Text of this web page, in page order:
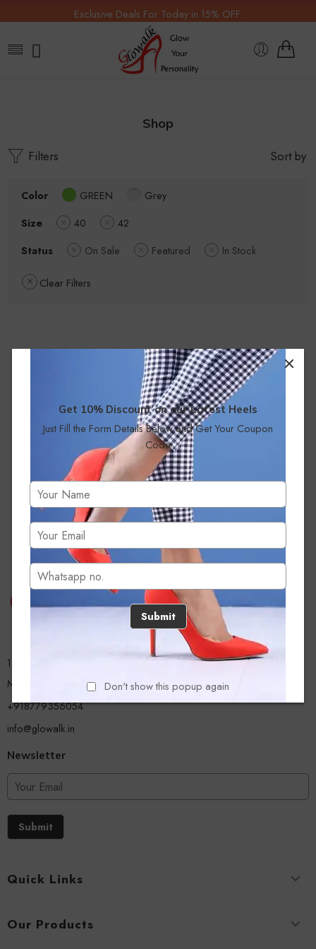
Get 10% Discount on our Latest Heels
Just Fill the Form Details Below and Get Your Coupon
Code
Submit
Don't show this popup again
Exclusive Deals For Today in 15% OFF.
Shop
Filters Sort by
Color GREEN
Grey
Size
40
42
Status
On Sale Featured In Stock
Clear Filters
No products were found matching your selection.
13/A, Ground Floor, Plot-9/11, Mastan Tank Road, Nagpada
Mumbai - 400008
+918779356054
info@glowalk.in
Newsletter
Submit
Quick Links
Our Products